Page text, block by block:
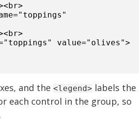
value="olives">
and the <legend> labels the
each control in the group, so